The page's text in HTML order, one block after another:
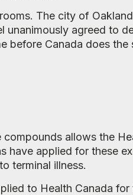
The city of
agreed to
Canada does the
allows the
have applied for these
terminal illness.
to Health Canada